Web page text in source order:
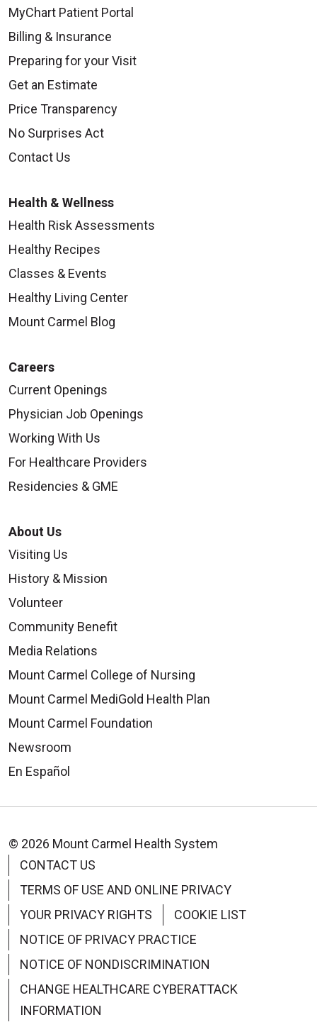
MyChart Patient Portal
Billing & Insurance
Preparing for your Visit
Get an Estimate
Price Transparency
No Surprises Act
Contact Us
Health & Wellness
Health Risk Assessments
Healthy Recipes
Classes & Events
Healthy Living Center
Mount Carmel Blog
Careers
Current Openings
Physician Job Openings
Working With Us
For Healthcare Providers
Residencies & GME
About Us
Visiting Us
History & Mission
Volunteer
Community Benefit
Media Relations
Mount Carmel College of Nursing
Mount Carmel MediGold Health Plan
Mount Carmel Foundation
Newsroom
En Español
© 2026 Mount Carmel Health System
CONTACT US
TERMS OF USE AND ONLINE PRIVACY
YOUR PRIVACY RIGHTS
COOKIE LIST
NOTICE OF PRIVACY PRACTICE
NOTICE OF NONDISCRIMINATION
CHANGE HEALTHCARE CYBERATTACK
INFORMATION